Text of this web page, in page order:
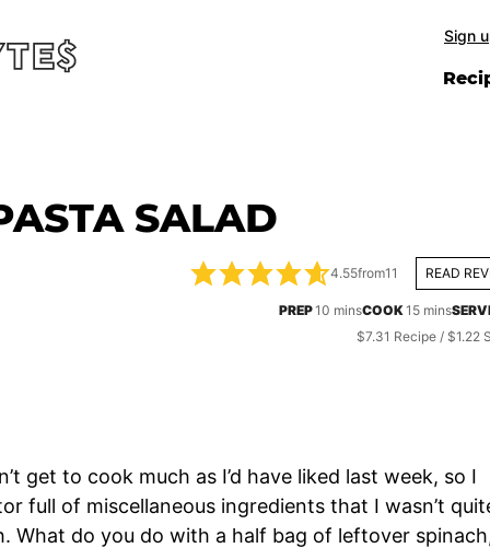
Sign
SALAD
4.55from11 READ
PREP10 minutes
minsCOOK15minutes
mins
$7.31 Recipe / $1.22
get to cook much as I’d have liked last week, so I
full of miscellaneous ingredients that I wasn’t
What do you do with a half bag of leftover